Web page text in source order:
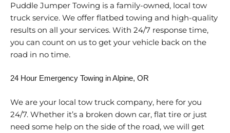
Puddle Jumper Towing is a family-owned, local tow
truck service. We offer flatbed towing and high-quality
results on all your services. With 24/7 response time,
you can count on us to get your vehicle back on the
road in no time.
24 Hour Emergency Towing in Alpine, OR
We are your local tow truck company, here for you
24/7. Whether it’s a broken down car, flat tire or just
need some help on the side of the road, we will get